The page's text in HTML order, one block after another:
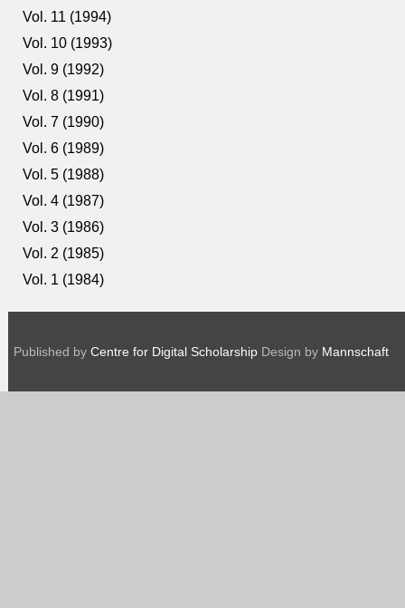
Vol. 11 (1994)
Vol. 10 (1993)
Vol. 9 (1992)
Vol. 8 (1991)
Vol. 7 (1990)
Vol. 6 (1989)
Vol. 5 (1988)
Vol. 4 (1987)
Vol. 3 (1986)
Vol. 2 (1985)
Vol. 1 (1984)
Published by Centre for Digital Scholarship Design by Mannschaft